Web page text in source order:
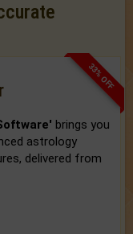
33% OFF
brings you
astrology
delivered from